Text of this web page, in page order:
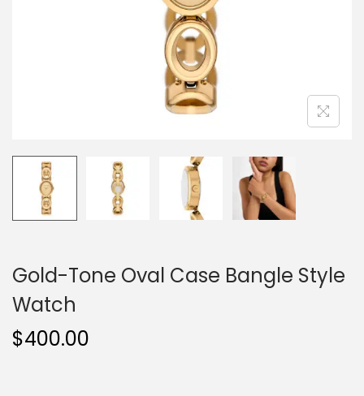
o
n
Gold-Tone Oval Case Bangle Style
Watch
$400.00